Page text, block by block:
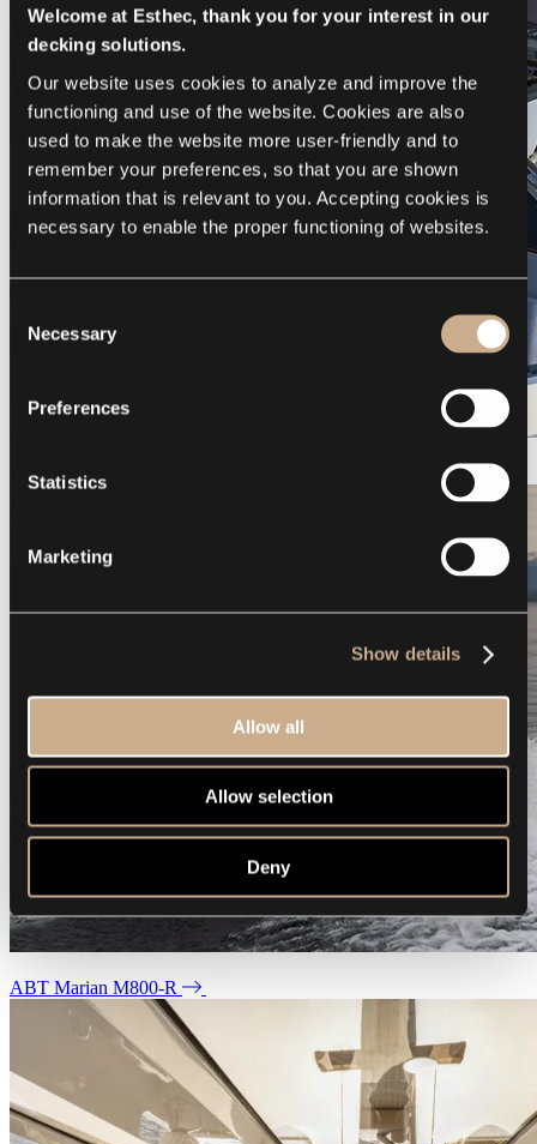
Welcome at Esthec, thank you for your interest in our
decking solutions.
Our website uses cookies to analyze and improve the
functioning and use of the website. Cookies are also
used to make the website more user-friendly and to
remember your preferences, so that you are shown
information that is relevant to you. Accepting cookies is
necessary to enable the proper functioning of websites.
Selection
Necessary
Preferences
Statistics
Marketing
Show details
Allow all
Allow selection
Deny
Galeon 375 GTO
ABT Marian M800-R